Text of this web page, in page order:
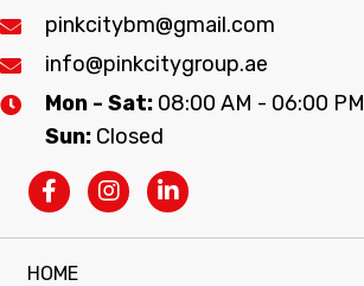
pinkcitybm@gmail.com
info@pinkcitygroup.ae
Mon - Sat: 08:00 AM - 06:00 PM
Sun: Closed
HOME